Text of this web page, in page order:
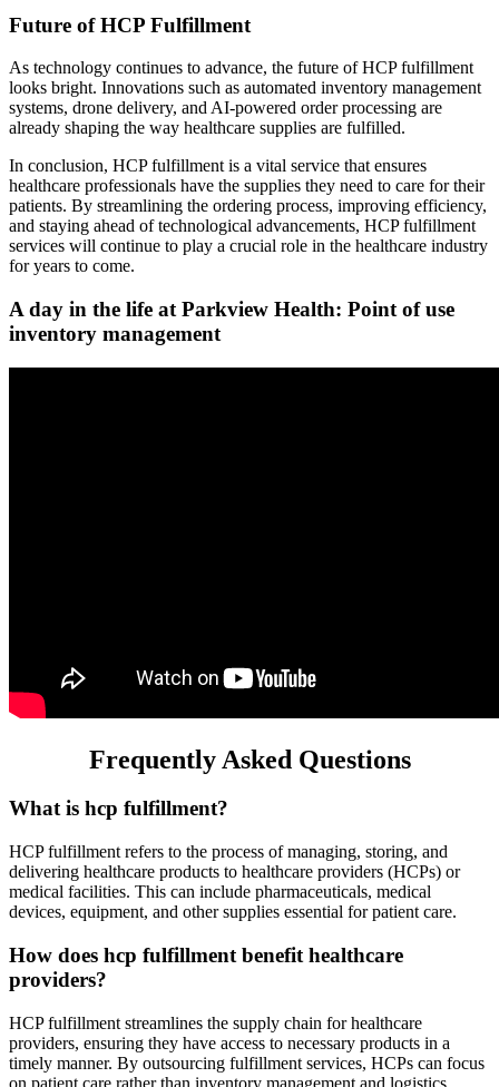
Future of HCP Fulfillment
As technology continues to advance, the future of HCP fulfillment
looks bright. Innovations such as automated inventory management
systems, drone delivery, and AI-powered order processing are
already shaping the way healthcare supplies are fulfilled.
In conclusion, HCP fulfillment is a vital service that ensures
healthcare professionals have the supplies they need to care for their
patients. By streamlining the ordering process, improving efficiency,
and staying ahead of technological advancements, HCP fulfillment
services will continue to play a crucial role in the healthcare industry
for years to come.
A day in the life at Parkview Health: Point of use
inventory management
Frequently Asked Questions
What is hcp fulfillment?
HCP fulfillment refers to the process of managing, storing, and
delivering healthcare products to healthcare providers (HCPs) or
medical facilities. This can include pharmaceuticals, medical
devices, equipment, and other supplies essential for patient care.
How does hcp fulfillment benefit healthcare
providers?
HCP fulfillment streamlines the supply chain for healthcare
providers, ensuring they have access to necessary products in a
timely manner. By outsourcing fulfillment services, HCPs can focus
on patient care rather than inventory management and logistics.